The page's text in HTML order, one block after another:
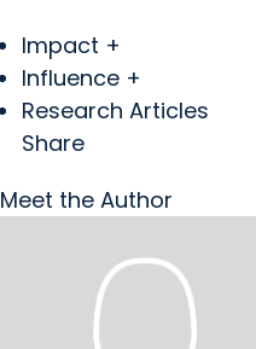
Impact +
Influence +
Research Articles
Share
Meet the Author